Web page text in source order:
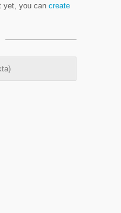
yet, you can create